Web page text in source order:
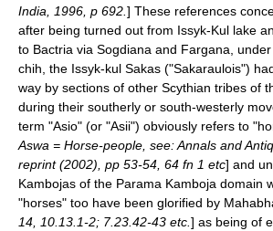
India, 1996, p 692. ] These references
after being turned out from Issyk-Kul lake
to Bactria via Sogdiana and Fargana,
chih, the Issyk-kul Sakas ("Sakaraulois")
way by sections of other Scythian tribes of
during their southerly or south-westerly
term "Asio" (or "Asii") obviously refers to
Aswa = Horse-people, see: Annals and
reprint (2002), pp 53-54, 64 fn 1 etc] and
Kambojas of the Parama Kamboja domain
"horses" too have been glorified by
14, 10.13.1-2; 7.23.42-43 etc. ] as being of